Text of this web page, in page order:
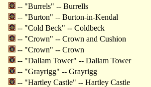
-- "Burrels" -- Burrells
-- "Burton" -- Burton-in-Kendal
-- "Cold Beck" -- Coldbeck
-- "Crown" -- Crown and Cushion
-- "Crown" -- Crown
-- "Dallam Tower" -- Dallam Tower
-- "Grayrigg" -- Grayrigg
-- "Hartley Castle" -- Hartley Castle